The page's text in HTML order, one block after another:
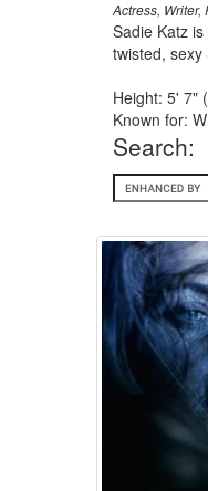
Actress, Writer,
Sadie Katz
twisted,
Height: 5' 7"
Known for:
Search: